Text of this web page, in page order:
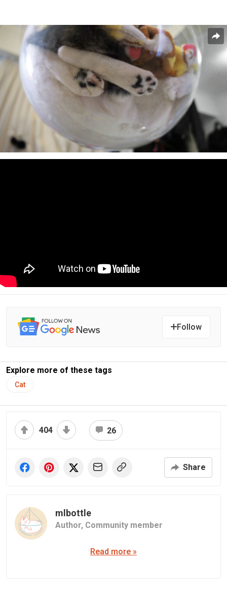
Follow
Explore more of these tags
Cat
404 26
Share
mlbottle
Author, Community member
Read more »